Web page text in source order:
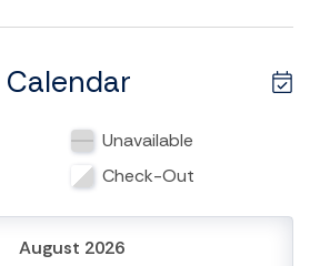
wildlife like herons, egrets,
access and cable TV will keep
the beach. For larger
duplex is just next to Club
share a ground level patio area,
evening cookouts. Rest and
Unavailable
Check-Out
August 2026